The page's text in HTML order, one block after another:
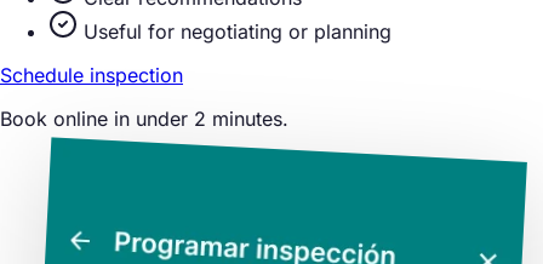
Useful for negotiating or planning
Schedule inspection
Book online in under 2 minutes.